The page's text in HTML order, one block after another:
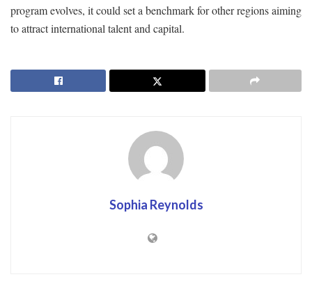
program evolves, it could set a benchmark for other regions aiming
to attract international talent and capital.
Sophia Reynolds